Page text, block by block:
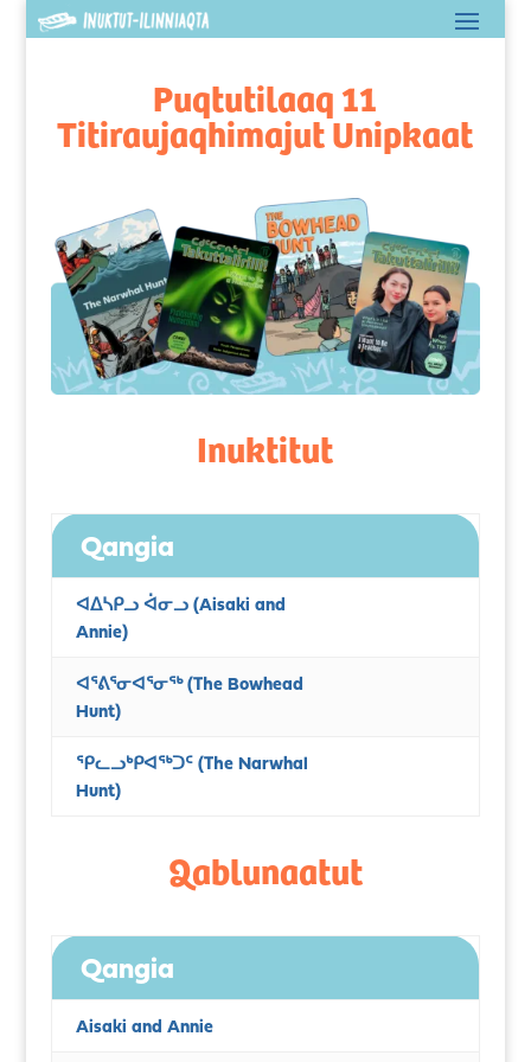
Puqtutilaaq 11
Titiraujaqhimajut Unipkaat
Inuktitut
Qangia
ᐊᐃᓴᑭᓗ ᐋᓂᓗ(Aisaki and
Annie)
ᐊᕐᕕᕐᓂᐊᕐᓂᖅ (The Bowhead
Hunt)
ᕿᓚᓗᒃᑭᐊᖅᑐᑦ (The Narwhal
Hunt)
Qablunaatut
Qangia
Aisaki and Annie